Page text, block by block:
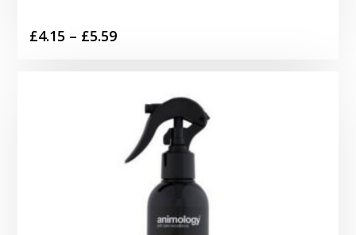
£4.15 – £5.59Price
through
£5.59